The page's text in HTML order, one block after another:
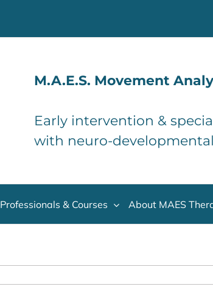
M.A.E.S. Movement
Early intervention &
with neuro-
Professionals & Courses About MAES